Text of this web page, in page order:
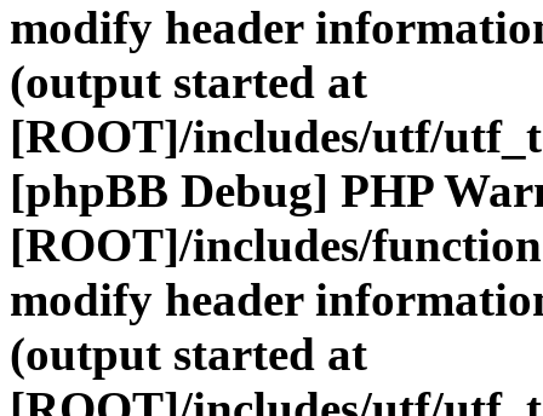
modify header
(output started at
[ROOT]/includes/utf/
[phpBB Debug] PHP
[ROOT]/includes/
modify header
(output started at